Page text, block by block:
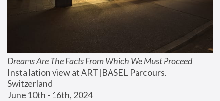
Dreams Are The Facts From Which We Must Proceed
Installation view at ART|BASEL Parcours,
Switzerland
June 10th - 16th, 2024